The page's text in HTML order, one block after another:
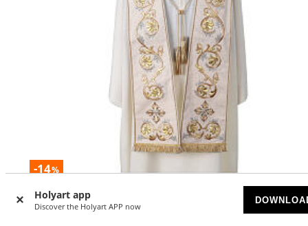
Holyart app
Discover the Holyart APP now
-14%
Stole in pure silk with fringe and tassels, hand-
Gamma